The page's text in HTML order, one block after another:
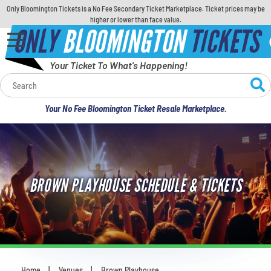
Only Bloomington Tickets is a No Fee Secondary Ticket Marketplace. Ticket prices may be
higher or lower than face value.
ONLYBLOOMINGTONTICKETS
Your Ticket To What's Happening!
Your No Fee Bloomington Ticket Resale Marketplace.
Calendar
Concerts
Sports
Theatre
Comedy
For Families
BROWN PLAYHOUSE SCHEDULE & TICKETS